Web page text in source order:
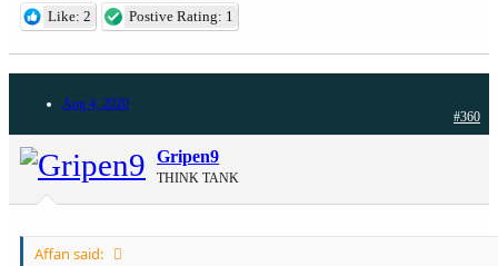
Like: 2 Postive Rating: 1
Aug 4, 2020
#360
Gripen9
THINK TANK
Affan said: